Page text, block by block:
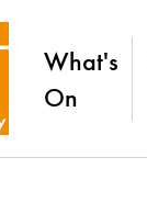
What's
On